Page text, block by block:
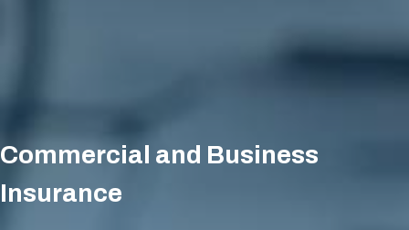
Commercial and Business
Insurance